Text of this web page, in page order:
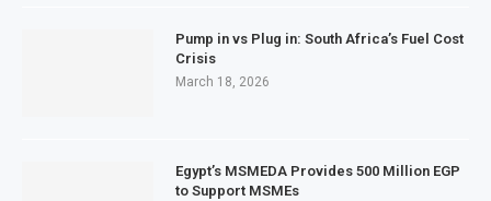
Pump in vs Plug in: South Africa’s Fuel Cost
Crisis
March 18, 2026
Egypt’s MSMEDA Provides 500 Million EGP
to Support MSMEs